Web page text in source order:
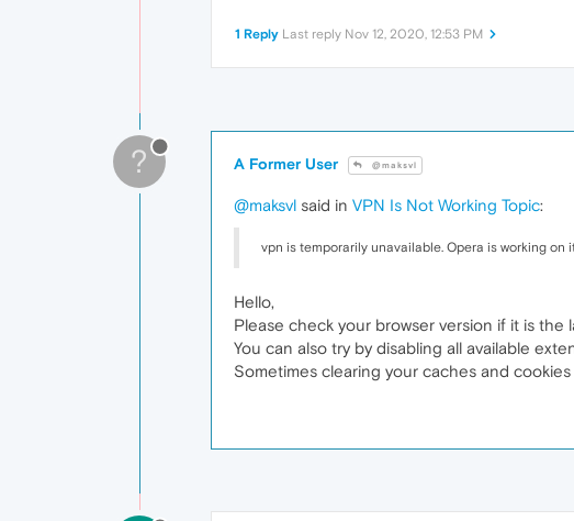
1 Reply Last reply Nov 12, 2020, 12:53 PM
? A Former User @maksvl
@maksvl said in VPN Is Not Working Topic:
vpn is temporarily unavailable. Opera is working on
Hello,
Please check your browser version if it is
You can also try by disabling all available
Sometimes clearing your caches and